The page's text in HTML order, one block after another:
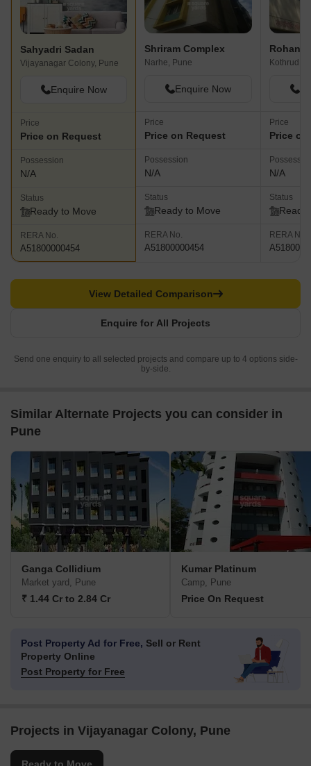
Sahyadri Sadan
Vijayanagar Colony, Pune
Enquire Now
Price
Price on Request
Possession
N/A
Status
Ready to Move
RERA No.
A51800000454
Shriram Complex
Narhe, Pune
Enquire Now
Price
Price on Request
Possession
N/A
Status
Ready to Move
RERA No.
A51800000454
Rohan
Kothrud,
Price
Price
N/A
Status
Ready
RERA No.
Enquire for All Projects
View Detailed Comparison
Send one enquiry to all selected projects and compare up to 4 options side-
by-side.
Similar Alternate Projects you can consider in
Pune
Ganga Collidium
Market yard, Pune
₹ 1.44 Cr to 2.84 Cr
Kumar Platinum
Camp, Pune
Price On Request
Post Property Ad for Free, Sell or Rent
Property Online
Post Property for Free
Projects in Vijayanagar Colony, Pune